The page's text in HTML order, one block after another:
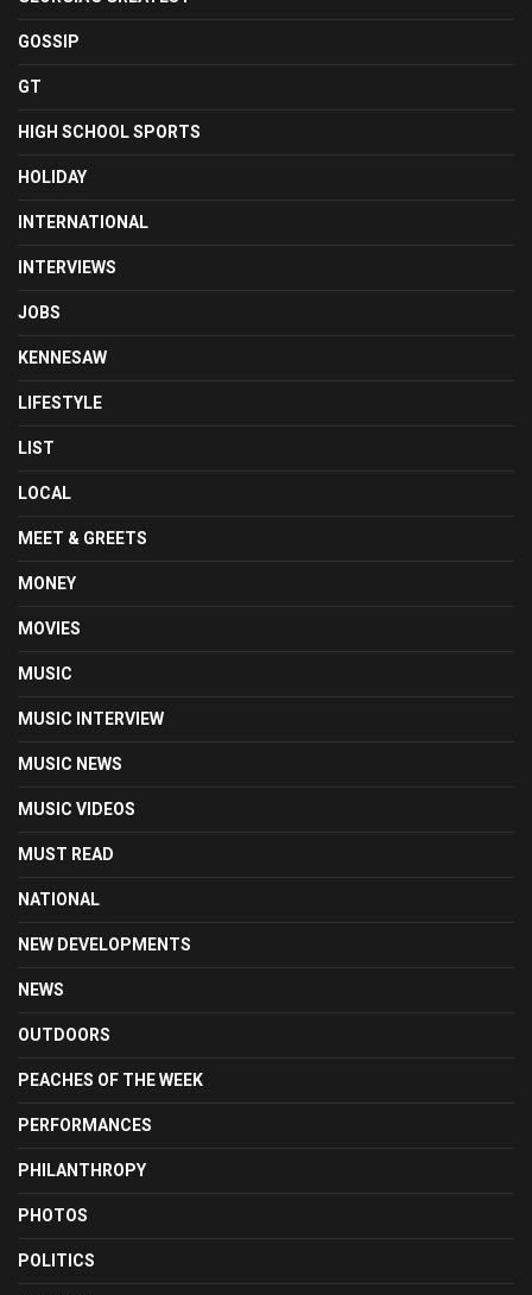
GOSSIP
GT
HIGH SCHOOL SPORTS
HOLIDAY
INTERNATIONAL
INTERVIEWS
JOBS
KENNESAW
LIFESTYLE
LIST
LOCAL
MEET & GREETS
MONEY
MOVIES
MUSIC
MUSIC INTERVIEW
MUSIC NEWS
MUSIC VIDEOS
MUST READ
NATIONAL
NEW DEVELOPMENTS
NEWS
OUTDOORS
PEACHES OF THE WEEK
PERFORMANCES
PHILANTHROPY
PHOTOS
POLITICS